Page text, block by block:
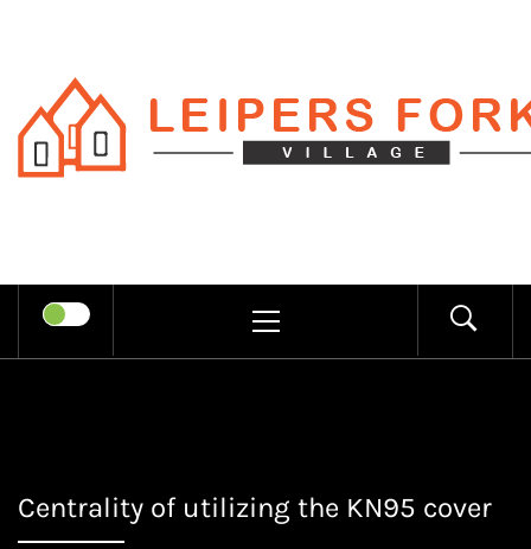
content
LEIPERS
FORK
MENU
Centrality of utilizing the KN95 cover